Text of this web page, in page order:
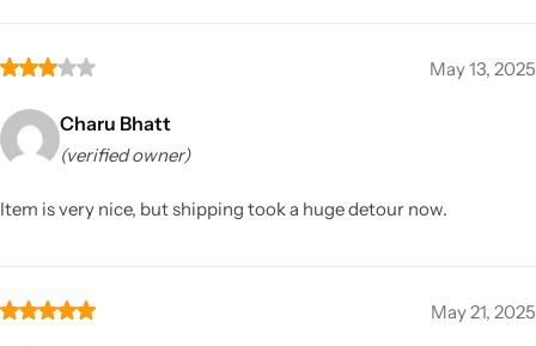
May 13, 2025
Charu Bhatt
(verified owner)
Item is very nice, but shipping took a huge detour now.
May 21, 2025